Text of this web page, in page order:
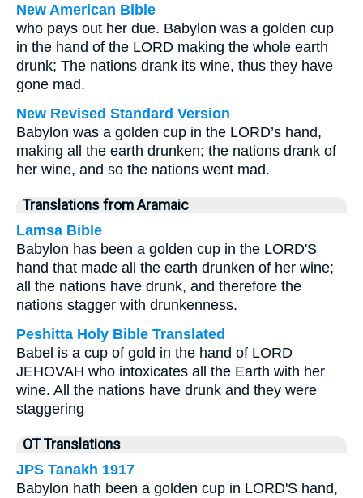
New American Bible
who pays out her due. Babylon was a golden cup
in the hand of the LORD making the whole earth
drunk; The nations drank its wine, thus they have
gone mad.
New Revised Standard Version
Babylon was a golden cup in the LORD’s hand,
making all the earth drunken; the nations drank of
her wine, and so the nations went mad.
Translations from Aramaic
Lamsa Bible
Babylon has been a golden cup in the LORD'S
hand that made all the earth drunken of her wine;
all the nations have drunk, and therefore the
nations stagger with drunkenness.
Peshitta Holy Bible Translated
Babel is a cup of gold in the hand of LORD
JEHOVAH who intoxicates all the Earth with her
wine. All the nations have drunk and they were
staggering
OT Translations
JPS Tanakh 1917
Babylon hath been a golden cup in LORD'S hand,